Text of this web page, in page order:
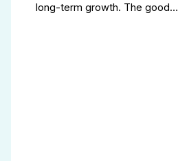
long-term growth. The good…